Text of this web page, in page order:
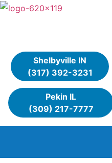
Shelbyville IN
(317) 392-3231
Pekin IL
(309) 217-7777